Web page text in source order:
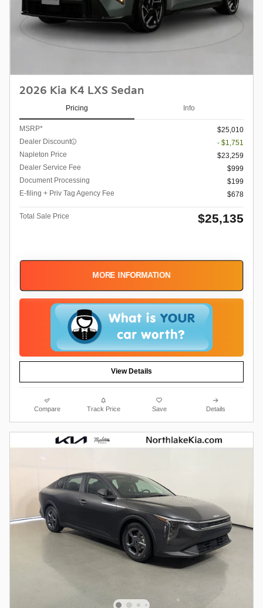
2026 Kia K4 LXS Sedan
Pricing Info
MSRP*
$25,010
Dealer Discount
- $1,751
Napleton Price
$23,259
Dealer Service Fee
$999
Document Processing
$199
E-filing + Priv Tag Agency Fee
$678
Total Sale Price $25,135
MORE INFORMATION
View Details
Compare Track Price Save Details